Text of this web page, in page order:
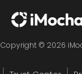
Copyright © 2026